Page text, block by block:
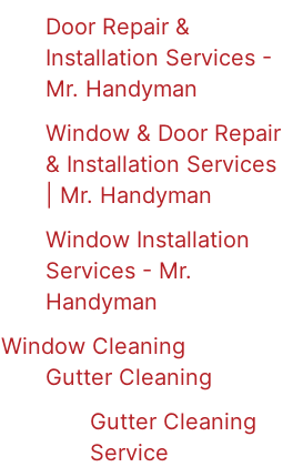
Door Repair &
Installation Services -
Mr. Handyman
Window & Door Repair
& Installation Services
| Mr. Handyman
Window Installation
Services - Mr.
Handyman
Window Cleaning
Gutter Cleaning
Gutter Cleaning
Service